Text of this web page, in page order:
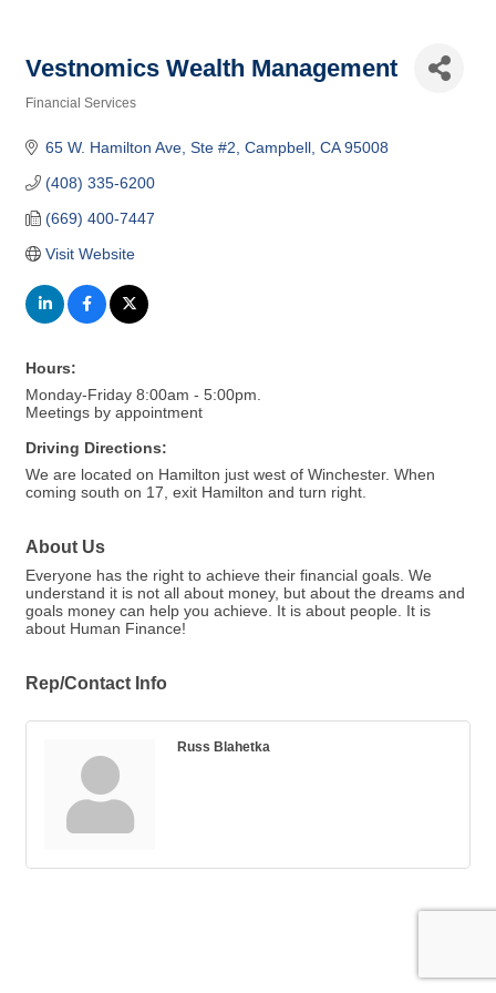
Vestnomics Wealth Management
Financial Services
65 W. Hamilton Ave Ste #2 Campbell CA 95008
(408) 335-6200
(669) 400-7447
Visit Website
Hours:
Monday-Friday 8:00am - 5:00pm.
Meetings by appointment
Driving Directions:
We are located on Hamilton just west of Winchester. When
coming south on 17, exit Hamilton and turn right.
About Us
Everyone has the right to achieve their financial goals. We
understand it is not all about money, but about the dreams and
goals money can help you achieve. It is about people. It is
about Human Finance!
Rep/Contact Info
Russ Blahetka